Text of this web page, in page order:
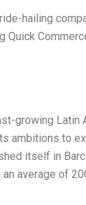
hailing
Quick
growing Latin
ambitions to
itself in
average of